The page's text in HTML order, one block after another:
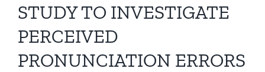
STUDY TO INVESTIGATE
PERCEIVED
PRONUNCIATION ERRORS